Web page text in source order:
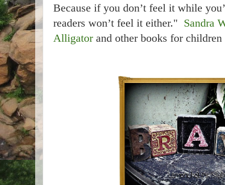
Because if you don’t feel it while
readers won’t feel it either." Sandra
Alligatorand other books for children